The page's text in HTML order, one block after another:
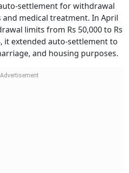
settlement for withdrawal
medical treatment. In April
limits from Rs 50,000 to Rs
it extended auto-settlement to
and housing purposes.